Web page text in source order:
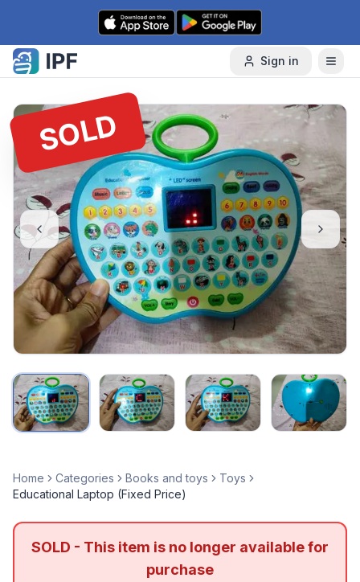
Skip to content
Sign in
SOLD
Home Categories Books and toys
Toys
Educational Laptop (Fixed Price)
SOLD - This item is no longer available for
purchase